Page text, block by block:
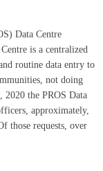
Data Centre
is a centralized
routine data entry to
not doing
the PROS Data
approximately,
those requests, over